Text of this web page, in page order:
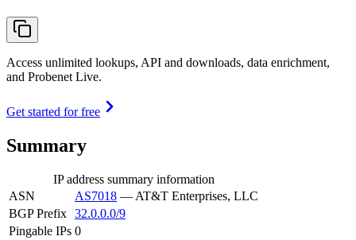
Access unlimited lookups, API and downloads, data enrichment,
and Probenet Live.
Get started for free
Summary
IP address summary information
ASN
AS7018 — AT&T Enterprises, LLC
BGP Prefix 32.0.0.0/9
Pingable IPs 0